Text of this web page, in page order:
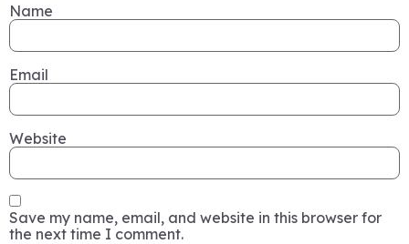
Name
Email
Website
Save my name, email, and website in this browser for
the next time I comment.